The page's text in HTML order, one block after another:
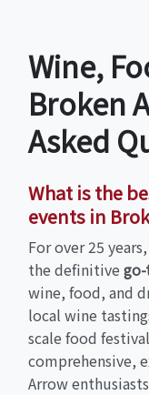
Wine,
Broken
Asked
What is the
events in
For over 25 years,
the definitive
wine, food, and
local wine
scale food
comprehensive,
Arrow